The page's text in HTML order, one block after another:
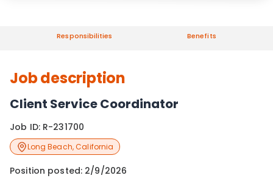
Responsibilities Benefits
Job description
Client Service Coordinator
Job ID: R-231700
Long Beach,California
Position posted: 2/9/2026